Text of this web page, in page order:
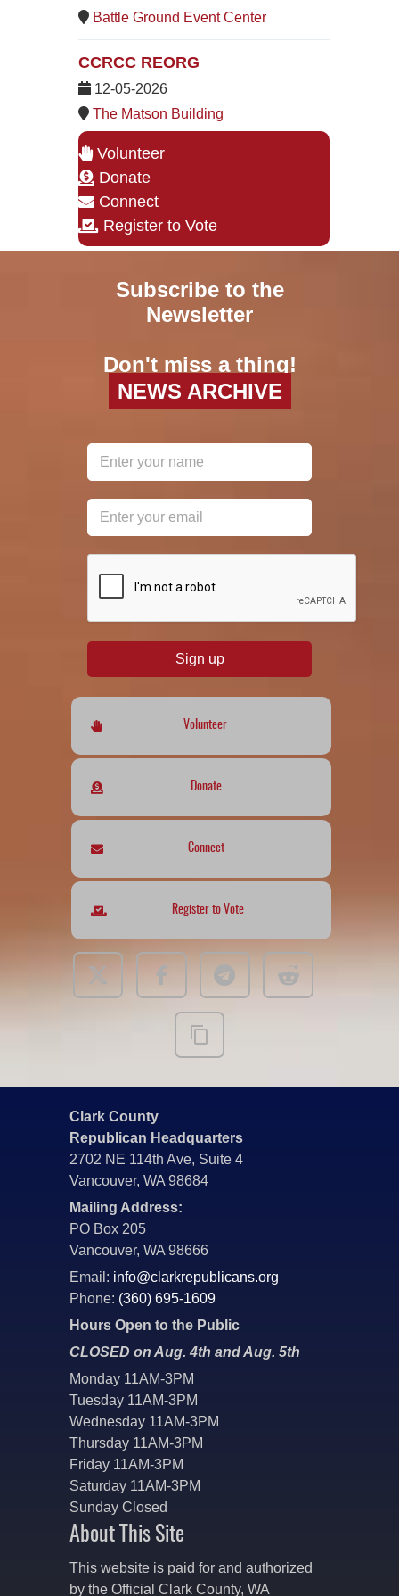
Battle Ground Event Center
CCRCC REORG
12-05-2026
The Matson Building
Volunteer
Donate
Connect
Register to Vote
Subscribe to the
Newsletter
Don't miss a thing!
NEWS ARCHIVE
Sign up
Volunteer
Donate
Connect
Register to Vote
Clark County
Republican Headquarters
2702 NE 114th Ave, Suite 4
Vancouver, WA 98684
Mailing Address:
PO Box 205
Vancouver, WA 98666
Email: info@clarkrepublicans.org
Phone: (360) 695-1609
Hours Open to the Public
CLOSED on Aug. 4th and Aug. 5th
Monday 11AM-3PM
Tuesday 11AM-3PM
Wednesday 11AM-3PM
Thursday 11AM-3PM
Friday 11AM-3PM
Saturday 11AM-3PM
Sunday Closed
About This Site
This website is paid for and authorized
by the Official Clark County, WA